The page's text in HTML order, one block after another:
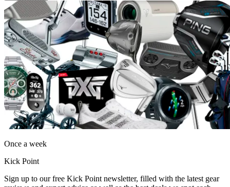
Once a week
Kick Point
Sign up to our free Kick Point newsletter, filled with the latest gear